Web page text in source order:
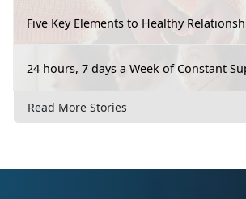
Five Key Elements to Healthy
24 hours, 7 days a Week of Constant
Read More Stories